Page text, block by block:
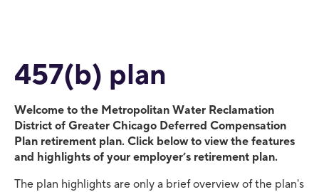
457(b) plan
Welcome to the Metropolitan Water Reclamation
District of Greater Chicago Deferred Compensation
Plan retirement plan. Click below to view the features
and highlights of your employer’s retirement plan.
The plan highlights are only a brief overview of the plan's